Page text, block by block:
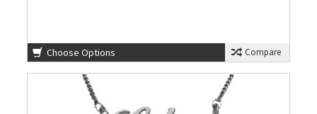
Choose Options Compare